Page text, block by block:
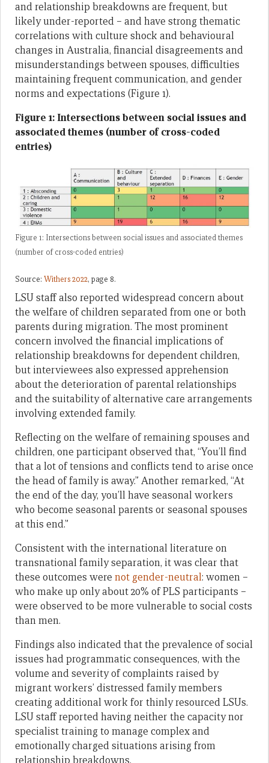
and relationship breakdowns are frequent, but
likely under-reported – and have strong thematic
correlations with culture shock and behavioural
changes in Australia, financial disagreements and
misunderstandings between spouses, difficulties
maintaining frequent communication, and gender
norms and expectations (Figure 1).
Figure 1: Intersections between social issues and
associated themes (number of cross-coded
entries)
Figure 1: Intersections between social issues and associated themes
(number of cross-coded entries)
Source: Withers 2022, page 8.
LSU staff also reported widespread concern about
the welfare of children separated from one or both
parents during migration. The most prominent
concern involved the financial implications of
relationship breakdowns for dependent children,
but interviewees also expressed apprehension
about the deterioration of parental relationships
and the suitability of alternative care arrangements
involving extended family.
Reflecting on the welfare of remaining spouses and
children, one participant observed that, “You’ll find
that a lot of tensions and conflicts tend to arise once
the head of family is away.” Another remarked, “At
the end of the day, you’ll have seasonal workers
who become seasonal parents or seasonal spouses
at this end.”
Consistent with the international literature on
transnational family separation, it was clear that
these outcomes were not gender-neutral: women –
who make up only about 20% of PLS participants –
were observed to be more vulnerable to social costs
than men.
Findings also indicated that the prevalence of social
issues had programmatic consequences, with the
volume and severity of complaints raised by
migrant workers’ distressed family members
creating additional work for thinly resourced LSUs.
LSU staff reported having neither the capacity nor
specialist training to manage complex and
emotionally charged situations arising from